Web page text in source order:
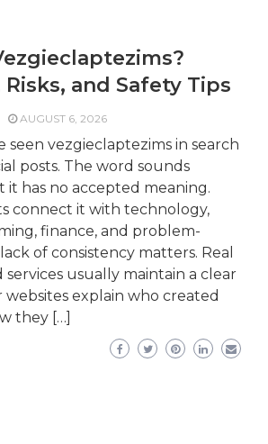
and Safety Tips
AUGUST 6, 2026
seen vezgieclaptezims in search
posts. The word sounds
it has no accepted meaning.
connect it with technology,
finance, and problem-
of consistency matters. Real
usually maintain a clear
websites explain who created
they […]